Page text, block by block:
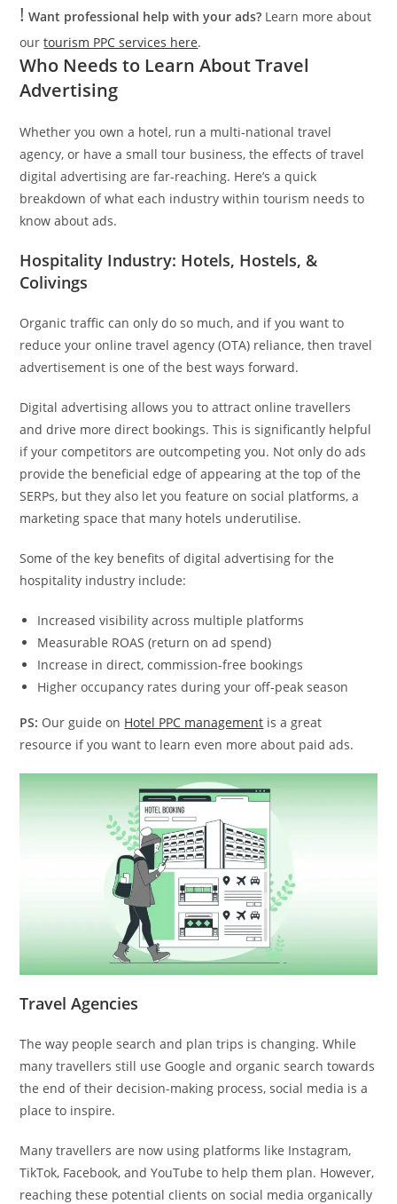
! Want professional help with your ads? Learn more about
ourtourism PPC services here.
Who Needs to Learn About Travel
Advertising
Whether you own a hotel, run a multi-national travel
agency, or have a small tour business, the effects of travel
digital advertising are far-reaching. Here’s a quick
breakdown of what each industry within tourism needs to
know about ads.
Hospitality Industry: Hotels, Hostels, &
Colivings
Organic traffic can only do so much, and if you want to
reduce your online travel agency (OTA) reliance, then travel
advertisement is one of the best ways forward.
Digital advertising allows you to attract online travellers
and drive more direct bookings. This is significantly helpful
if your competitors are outcompeting you. Not only do ads
provide the beneficial edge of appearing at the top of the
SERPs, but they also let you feature on social platforms, a
marketing space that many hotels underutilise.
Some of the key benefits of digital advertising for the
hospitality industry include:
Increased visibility across multiple platforms
Measurable ROAS (return on ad spend)
Increase in direct, commission-free bookings
Higher occupancy rates during your off-peak season
PS: Our guide on Hotel PPC management is a great
resource if you want to learn even more about paid ads.
Travel Agencies
The way people search and plan trips is changing. While
many travellers still use Google and organic search towards
the end of their decision-making process, social media is a
place to inspire.
Many travellers are now using platforms like Instagram,
TikTok, Facebook, and YouTube to help them plan. However,
reaching these potential clients on social media organically